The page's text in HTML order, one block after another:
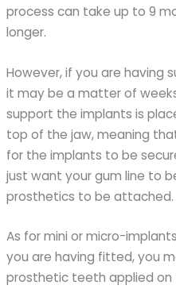
process can take up to 9
longer.
However, if you are having
it may be a matter of
support the implants is
top of the jaw, meaning
for the implants to be
just want your gum line to
prosthetics to be attached.
As for mini or micro-
you are having fitted, you
prosthetic teeth applied